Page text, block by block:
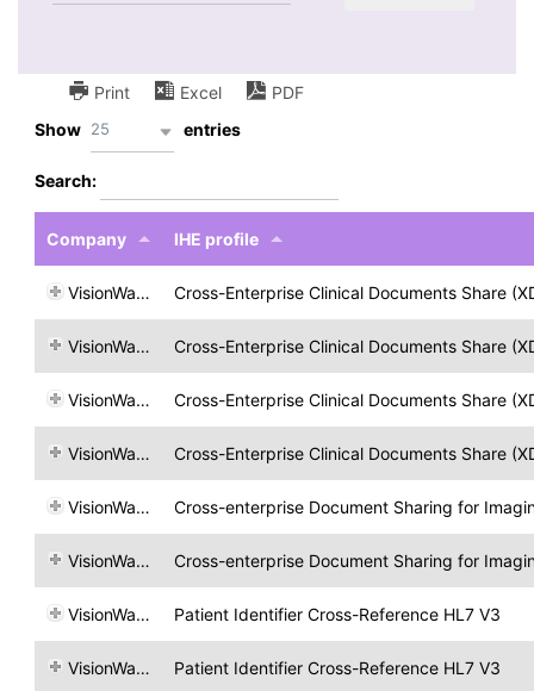
Print Excel
PDF
Show 25 entries
Search:
Company IHE profile
VisionWare Cross-Enterprise Clinical Documents Share
VisionWare Cross-Enterprise Clinical Documents Share
VisionWare Cross-Enterprise Clinical Documents Share
VisionWare Cross-Enterprise Clinical Documents Share
VisionWare Cross-enterprise Document Sharing for
VisionWare Cross-enterprise Document Sharing for
VisionWare Patient Identifier Cross-Reference HL7 V3
VisionWare Patient Identifier Cross-Reference HL7 V3